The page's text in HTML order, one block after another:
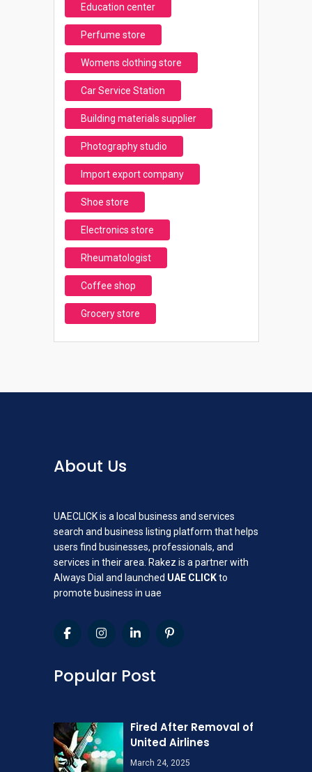
Education center
Perfume store
Womens clothing store
Car Service Station
Building materials supplier
Photography studio
Import export company
Shoe store
Electronics store
Rheumatologist
Coffee shop
Grocery store
About Us
UAECLICK is a local business and services
search and business listing platform that helps
users find businesses, professionals, and
services in their area. Rakez is a partner with
Always Dial and launched UAE CLICKto
promote business in uae
Popular Post
Fired After Removal of
United Airlines
March 24, 2025